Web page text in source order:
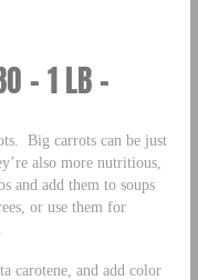
– 1 LB –
Big carrots can be just
also more nutritious,
and add them to soups
or use them for
carotene, and add color